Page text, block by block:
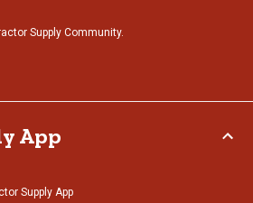
Supply Community.
App
Supply App